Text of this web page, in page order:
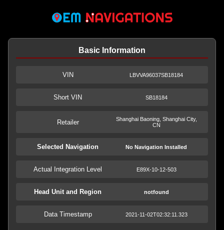
Basic Information
VIN LBVVA96037SB18184
Short VIN SB18184
Retailer
Shanghai Baoning, Shanghai City,
CN
Selected Navigation No Navigation Installed
Actual Integration Level E89X-10-12-503
Head Unit and Region notfound
Data Timestamp 2021-11-02T02:32:11.323